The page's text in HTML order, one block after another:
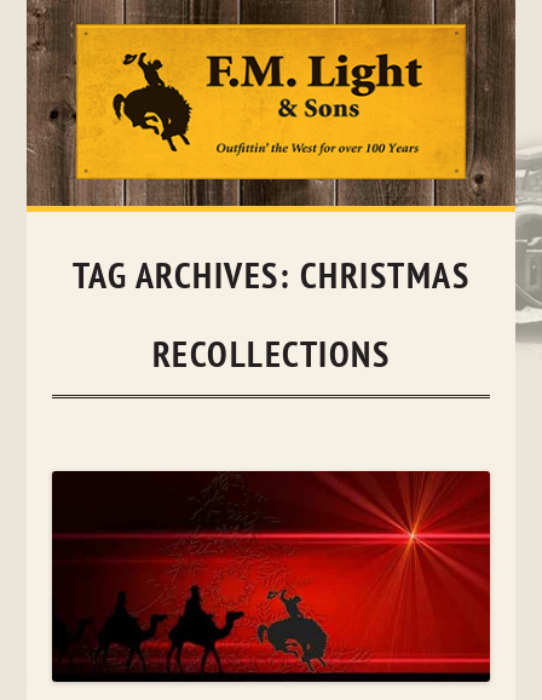
Skip
TAG ARCHIVES: CHRISTMAS
RECOLLECTIONS